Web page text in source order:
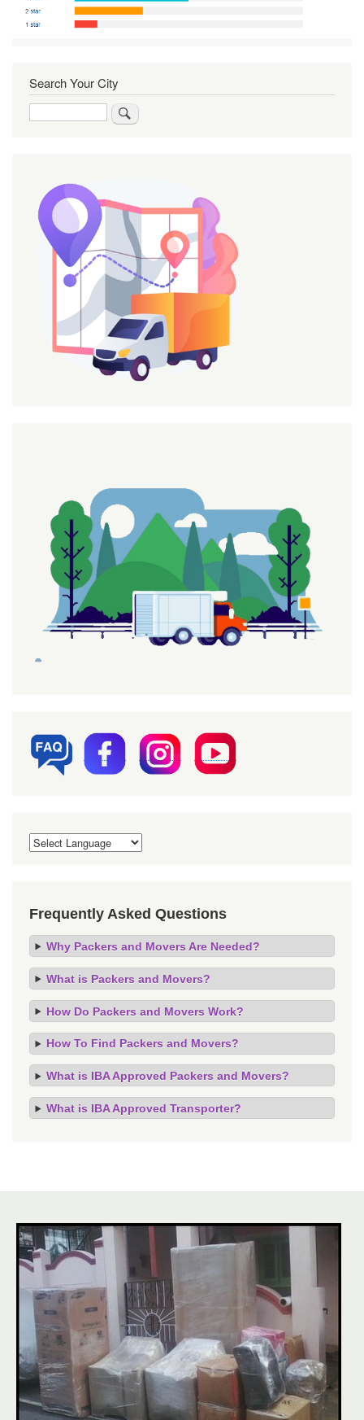
Search Your City
Frequently Asked Questions
Why Packers and Movers Are Needed?
What is Packers and Movers?
How Do Packers and Movers Work?
How To Find Packers and Movers?
What is IBA Approved Packers and Movers?
What is IBA Approved Transporter?